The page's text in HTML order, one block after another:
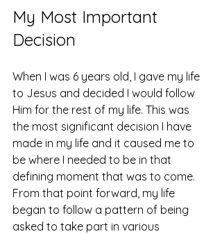
My Most Important
Decision
When I was 6 years old, I gave my life
to Jesus and decided I would follow
Him for the rest of my life. This was
the most significant decision I have
made in my life and it caused me to
be where I needed to be in that
defining moment that was to come.
From that point forward, my life
began to follow a pattern of being
asked to take part in various